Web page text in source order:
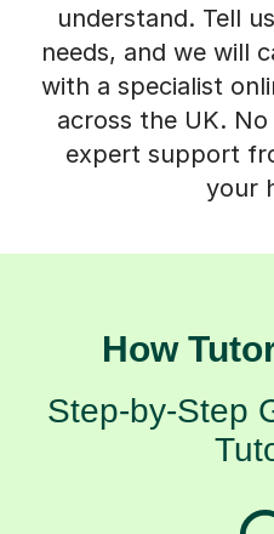
understand. Tell
needs, and we will
with a specialist
across the UK.
expert support
your
How
Step-by-Step